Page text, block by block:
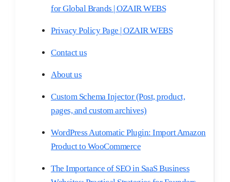
for Global Brands | OZAIR WEBS
Privacy Policy Page | OZAIR WEBS
Contact us
About us
Custom Schema Injector (Post, product,
pages, and custom archives)​
WordPress Automatic Plugin: Import Amazon
Product to WooCommerce
The Importance of SEO in SaaS Business